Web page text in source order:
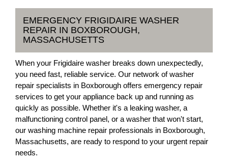
EMERGENCY FRIGIDAIRE WASHER
REPAIR IN BOXBOROUGH,
MASSACHUSETTS
When your Frigidaire washer breaks down unexpectedly,
you need fast, reliable service. Our network of washer
repair specialists in Boxborough offers emergency repair
services to get your appliance back up and running as
quickly as possible. Whether it's a leaking washer, a
malfunctioning control panel, or a washer that won't start,
our washing machine repair professionals in Boxborough,
Massachusetts, are ready to respond to your urgent repair
needs.